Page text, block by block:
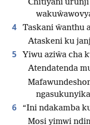
Chitiyani
4
Taskani ŵanthu
Ataskeni ku
5 Yiwu aziŵa cha
Atendatenda
6 “Ini ndakamba
Mosi yimwi